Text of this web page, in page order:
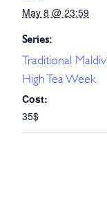
May 8 @ 23:59
Series:
Traditional
High Tea Week
Cost:
35$